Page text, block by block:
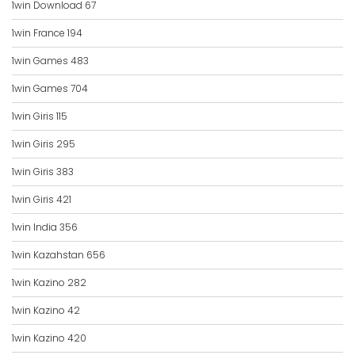
1win Download 67
1win France 194
1win Games 483
1win Games 704
1win Giris 115
1win Giris 295
1win Giris 383
1win Giris 421
1win India 356
1win Kazahstan 656
1win Kazino 282
1win Kazino 42
1win Kazino 420